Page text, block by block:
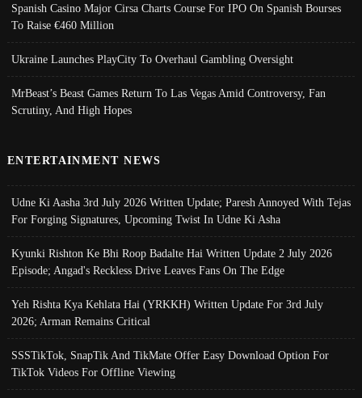
Spanish Casino Major Cirsa Charts Course For IPO On Spanish Bourses
To Raise €460 Million
Ukraine Launches PlayCity To Overhaul Gambling Oversight
MrBeast’s Beast Games Return To Las Vegas Amid Controversy, Fan
Scrutiny, And High Hopes
ENTERTAINMENT NEWS
Udne Ki Aasha 3rd July 2026 Written Update; Paresh Annoyed With Tejas
For Forging Signatures, Upcoming Twist In Udne Ki Asha
Kyunki Rishton Ke Bhi Roop Badalte Hai Written Update 2 July 2026
Episode; Angad's Reckless Drive Leaves Fans On The Edge
Yeh Rishta Kya Kehlata Hai (YRKKH) Written Update For 3rd July
2026; Arman Remains Critical
SSSTikTok, SnapTik And TikMate Offer Easy Download Option For
TikTok Videos For Offline Viewing